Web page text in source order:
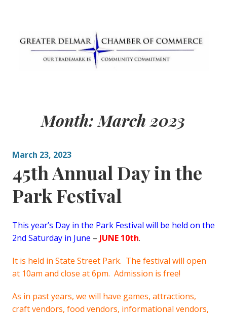
Commerce
Month: March 2023
March 23, 2023
45th Annual Day in the
Park Festival
This year’s Day in the Park Festival will be held on the
2nd Saturday in June – JUNE 10th.
It is held in State Street Park. The festival will open
at 10am and close at 6pm. Admission is free!
As in past years, we will have games, attractions,
craft vendors, food vendors, informational vendors,